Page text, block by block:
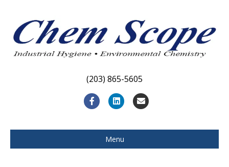
(203) 865-5605
F
c
e
L
n
k
E
a
i
Menu